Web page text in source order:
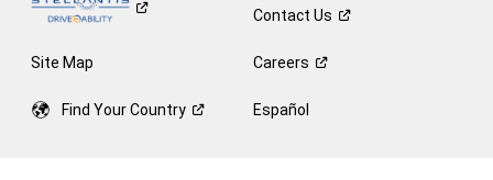
ContactUs
Site Map Careers
Find YourCountry Español